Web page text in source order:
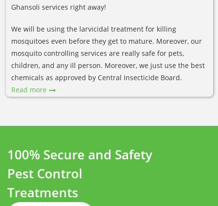
Ghansoli services right away!
We will be using the larvicidal treatment for killing
mosquitoes even before they get to mature. Moreover, our
mosquito controlling services are really safe for pets,
children, and any ill person. Moreover, we just use the best
chemicals as approved by Central Insecticide Board.
Read more
100% Secure and Safety
Pest Control
Treatments